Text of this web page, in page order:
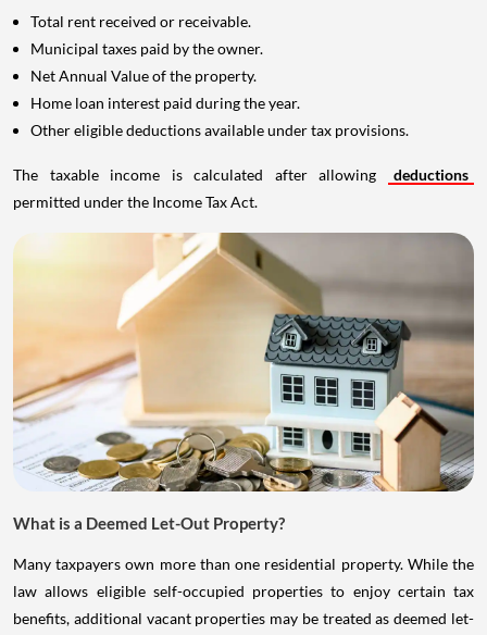
Total rent received or receivable.
Municipal taxes paid by the owner.
Net Annual Value of the property.
Home loan interest paid during the year.
Other eligible deductions available under tax provisions.
The taxable income is calculated after allowing
deductions
permitted under the Income Tax Act.
What is a Deemed Let-Out Property?
Many taxpayers own more than one residential property. While the
law allows eligible self-occupied properties to enjoy certain tax
benefits, additional vacant properties may be treated as deemed let-